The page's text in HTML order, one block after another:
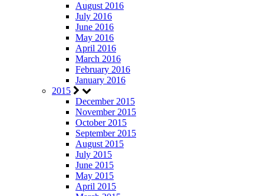
August 2016
July 2016
June 2016
May 2016
April 2016
March 2016
February 2016
January 2016
2015
December 2015
November 2015
October 2015
September 2015
August 2015
July 2015
June 2015
May 2015
April 2015